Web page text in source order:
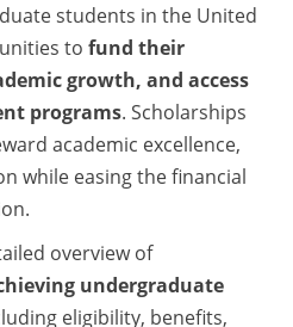
students in the United
to fund their
growth, and access
programs. Scholarships
academic excellence,
while easing the financial
overview of
undergraduate
eligibility, benefits,